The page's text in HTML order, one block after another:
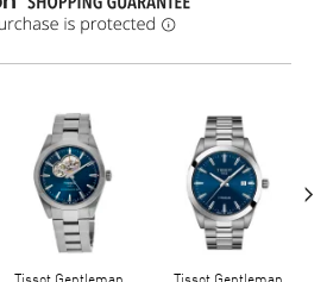
Tissot Gentleman
Tissot Gentleman
›